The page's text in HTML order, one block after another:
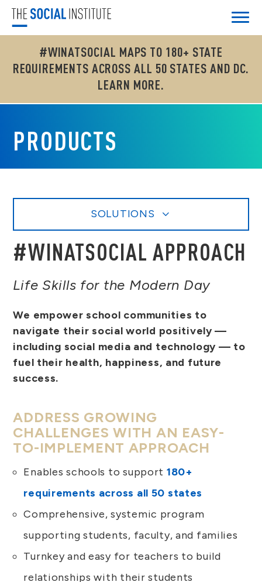
#WINATSOCIAL MAPS TO 180+ STATE
REQUIREMENTS ACROSS ALL 50 STATES AND DC.
LEARN MORE.
PRODUCTS
SOLUTIONS
#WINATSOCIAL APPROACH
Life Skills for the Modern Day
We empower school communities to
navigate their social world positively —
including social media and technology — to
fuel their health, happiness, and future
success.
ADDRESS GROWING
CHALLENGES WITH AN EASY-
TO-IMPLEMENT APPROACH
Enables schools to support 180+
requirements across all 50 states
Comprehensive, systemic program
supporting students, faculty, and families
Turnkey and easy for teachers to build
relationships with their students